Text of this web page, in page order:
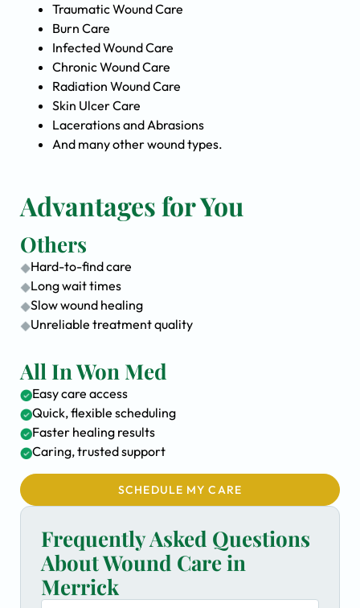
Traumatic Wound Care
Burn Care
Infected Wound Care
Chronic Wound Care
Radiation Wound Care
Skin Ulcer Care
Lacerations and Abrasions
And many other wound types.
Advantages for You
Others
Hard-to-find care
Long wait times
Slow wound healing
Unreliable treatment quality
All In Won Med
Easy care access
Quick, flexible scheduling
Faster healing results
Caring, trusted support
SCHEDULE MY CARE
Frequently Asked Questions
About Wound Care in
Merrick